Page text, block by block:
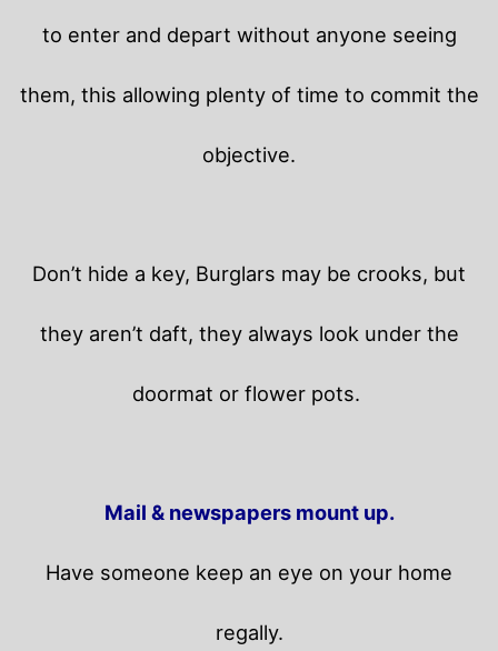
to enter and depart without anyone seeing
them, this allowing plenty of time to commit the
objective.
Don’t hide a key, Burglars may be crooks, but
they aren’t daft, they always look under the
doormat or flower pots.
Mail & newspapers mount up.
Have someone keep an eye on your home
regally.